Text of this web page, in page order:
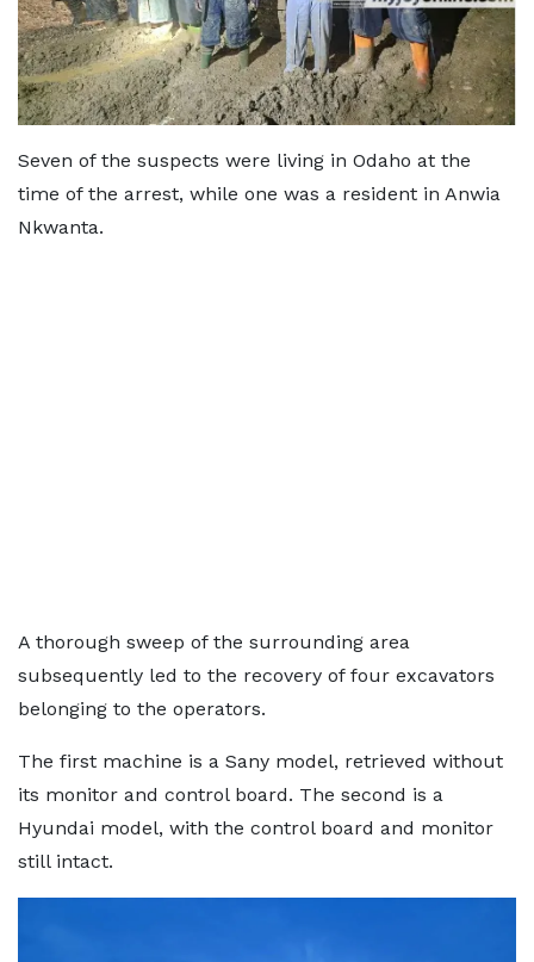
Seven of the suspects were living in Odaho at the
time of the arrest, while one was a resident in Anwia
Nkwanta.
A thorough sweep of the surrounding area
subsequently led to the recovery of four excavators
belonging to the operators.
The first machine is a Sany model, retrieved without
its monitor and control board. The second is a
Hyundai model, with the control board and monitor
still intact.